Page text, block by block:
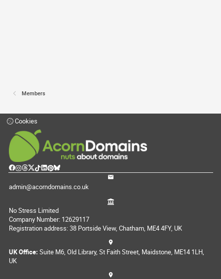
Members
Cookies
admin@acorndomains.co.uk
No Stress Limited
Company Number: 12629117
Registration address: 38 Portside View, Chatham, ME4 4FY, UK
UK Office: Suite M6, Old Library, St Faith Street, Maidstone, ME14 1LH,
UK